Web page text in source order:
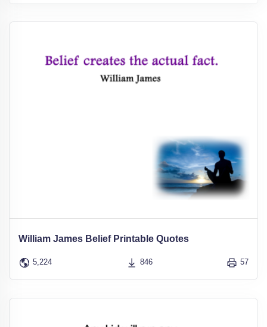
William James Belief Printable Quotes
5,224 846 57